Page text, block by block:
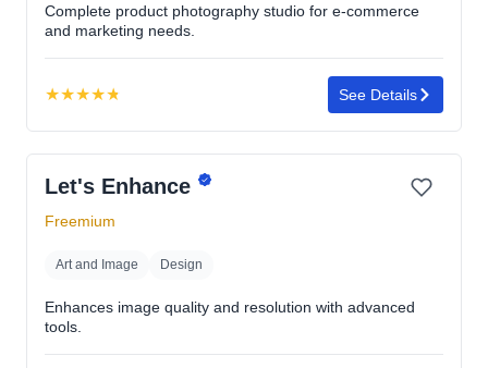
Complete product photography studio for e-commerce
and marketing needs.
★★★★★
4.8
of
5
See Details
Let's Enhance
Freemium
Art and Image Design
Enhances image quality and resolution with advanced
tools.